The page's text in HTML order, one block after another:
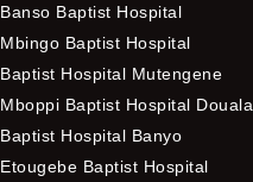
Banso Baptist Hospital
Mbingo Baptist Hospital
Baptist Hospital Mutengene
Mboppi Baptist Hospital Douala
Baptist Hospital Banyo
Etougebe Baptist Hospital